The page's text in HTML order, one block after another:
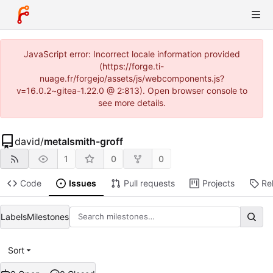
JavaScript error: Incorrect locale information provided
(https://forge.ti-
nuage.fr/forgejo/assets/js/webcomponents.js?
v=16.0.2~gitea-1.22.0 @ 2:813). Open browser console to
see more details.
david/metalsmith-groff
1 0 0
Code Issues Pull requests Projects
LabelsMilestones
Sort